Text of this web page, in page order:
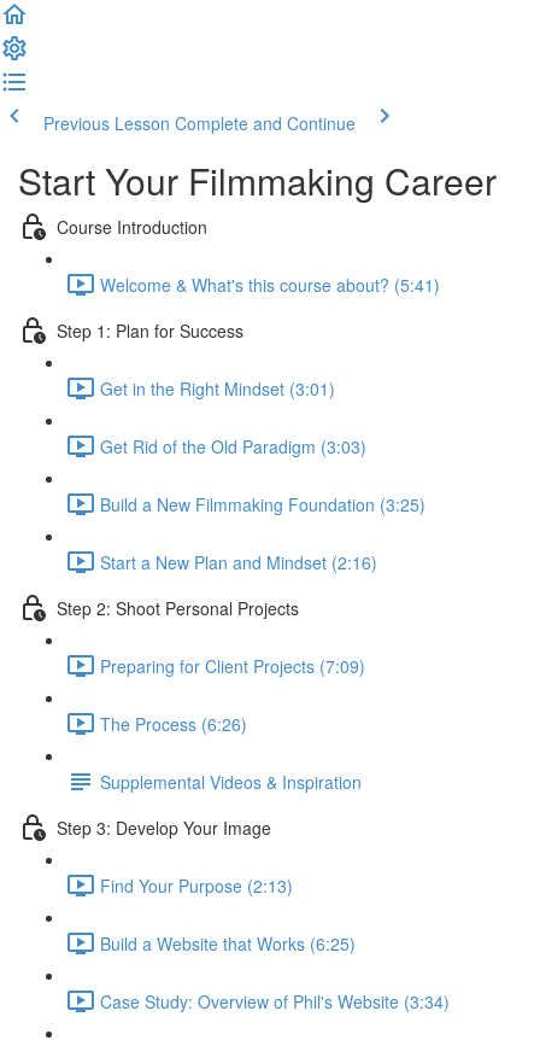
Previous Lesson Complete and Continue
Start Your Filmmaking Career
Course Introduction
Welcome & What's this course about? (5:41)
Step 1: Plan for Success
Get in the Right Mindset (3:01)
Get Rid of the Old Paradigm (3:03)
Build a New Filmmaking Foundation (3:25)
Start a New Plan and Mindset (2:16)
Step 2: Shoot Personal Projects
Preparing for Client Projects (7:09)
The Process (6:26)
Supplemental Videos & Inspiration
Step 3: Develop Your Image
Find Your Purpose (2:13)
Build a Website that Works (6:25)
Case Study: Overview of Phil's Website (3:34)